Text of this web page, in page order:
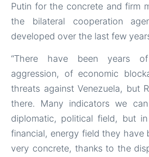
Putin for the concrete and firm
the bilateral cooperation
developed over the last few
“There have been years
aggression, of economic
threats against Venezuela, but
there. Many indicators we
diplomatic, political field, but
financial, energy field they have
very concrete, thanks to the